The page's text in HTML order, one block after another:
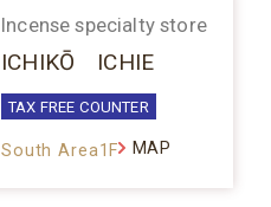
Incense specialty store
ICHIKŌ ICHIE
TAX FREE COUNTER
South Area1F MAP